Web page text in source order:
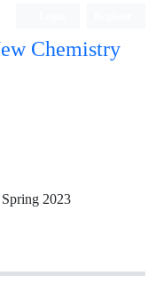
Chemistry
2023